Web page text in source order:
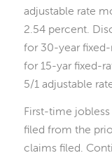
adjustable rate
2.54 percent.
for 30-year
for 15-yar fixed-
5/1 adjustable
First-time
filed from the
claims filed.